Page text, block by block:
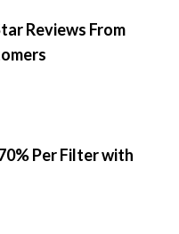
Reviews From
Per Filter with